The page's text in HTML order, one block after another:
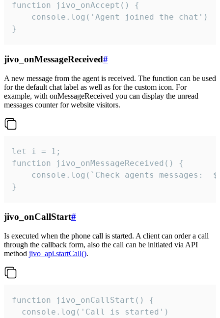
function jivo_onAccept() {
}
jivo_onMessageReceived#
A new message from the agent is received. The function can be used
for the default chat label as well as for the custom icon. For
example, with onMessageReceived you can display the unread
messages counter for website visitors.
let i = 1;
function jivo_onMessageReceived() {
}
jivo_onCallStart#
Is executed when the phone call is started. A client can order a call
through the callback form, also the call can be initiated via API
method jivo_api.startCall().
function jivo_onCallStart() {
  console.log('Call is started')